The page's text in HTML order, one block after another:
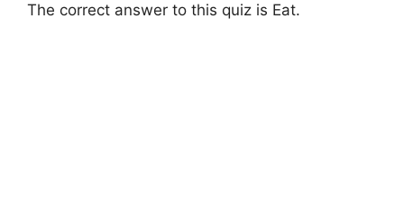
The correct answer to this quiz is Eat.